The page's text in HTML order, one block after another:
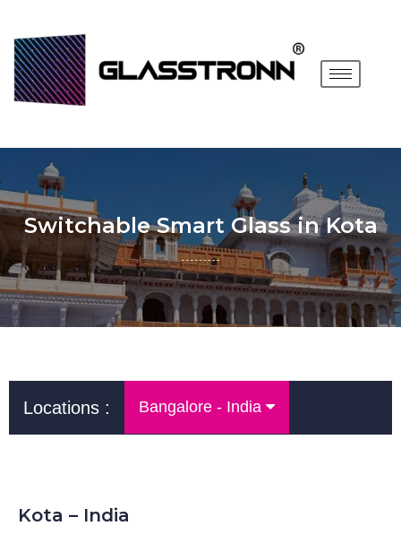
Switchable Smart Glass in Kota
Locations : Bangalore - India
Kota – India